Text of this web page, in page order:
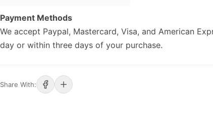
Payment Methods
We accept Paypal, Mastercard, Visa, and American
day or within three days of your purchase.
Share With: